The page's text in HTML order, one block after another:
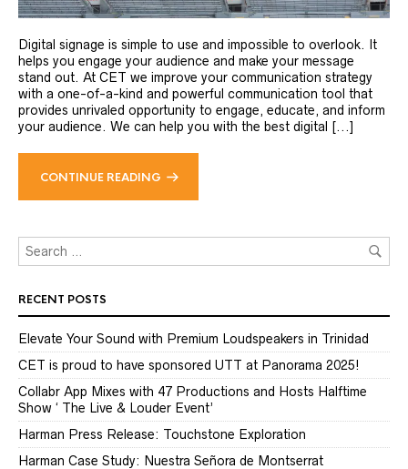
Digital signage is simple to use and impossible to overlook. It
helps you engage your audience and make your message
stand out. At CET we improve your communication strategy
with a one-of-a-kind and powerful communication tool that
provides unrivaled opportunity to engage, educate, and inform
your audience. We can help you with the best digital [...]
CONTINUE READING
RECENT POSTS
Elevate Your Sound with Premium Loudspeakers in Trinidad
CET is proud to have sponsored UTT at Panorama 2025!
Collabr App Mixes with 47 Productions and Hosts Halftime
Show ‘ The Live & Louder Event’
Harman Press Release: Touchstone Exploration
Harman Case Study: Nuestra Señora de Montserrat